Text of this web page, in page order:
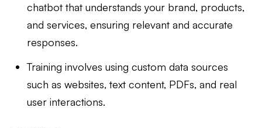
chatbot that understands your brand, products,
and services, ensuring relevant and accurate
responses.
Training involves using custom data sources
such as websites, text content, PDFs, and real
user interactions.